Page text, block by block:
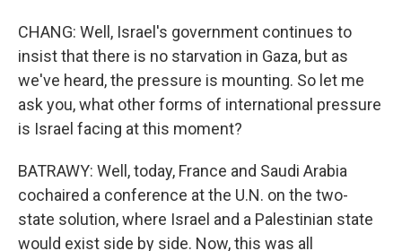
CHANG: Well, Israel's government continues to
insist that there is no starvation in Gaza, but as
we've heard, the pressure is mounting. So let me
ask you, what other forms of international pressure
is Israel facing at this moment?
BATRAWY: Well, today, France and Saudi Arabia
cochaired a conference at the U.N. on the two-
state solution, where Israel and a Palestinian state
would exist side by side. Now, this was all